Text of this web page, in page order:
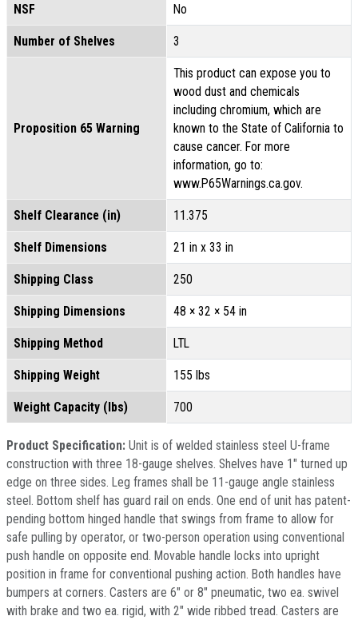
NSF No
Number of Shelves 3
Proposition 65 Warning
This product can expose you to
wood dust and chemicals
including chromium, which are
known to the State of California to
cause cancer. For more
information, go to:
www.P65Warnings.ca.gov.
Shelf Clearance (in) 11.375
Shelf Dimensions 21 in x 33 in
Shipping Class 250
Shipping Dimensions 48 × 32 × 54 in
Shipping Method LTL
Shipping Weight 155 lbs
Weight Capacity (lbs) 700
Product Specification: Unit is of welded stainless steel U-frame
construction with three 18-gauge shelves. Shelves have 1" turned up
edge on three sides. Leg frames shall be 11-gauge angle stainless
steel. Bottom shelf has guard rail on ends. One end of unit has patent-
pending bottom hinged handle that swings from frame to allow for
safe pulling by operator, or two-person operation using conventional
push handle on opposite end. Movable handle locks into upright
position in frame for conventional pushing action. Both handles have
bumpers at corners. Casters are 6" or 8" pneumatic, two ea. swivel
with brake and two ea. rigid, with 2" wide ribbed tread. Casters are